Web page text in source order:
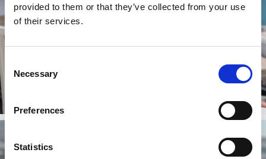
provided to them or that they’ve collected from your use
of their services.
Selection
Necessary
Preferences
Statistics